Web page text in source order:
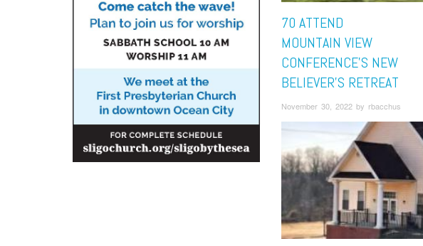
70 ATTEND
MOUNTAIN VIEW
CONFERENCE'S NEW
BELIEVER'S RETREAT
November 30, 2022 by rbacchus